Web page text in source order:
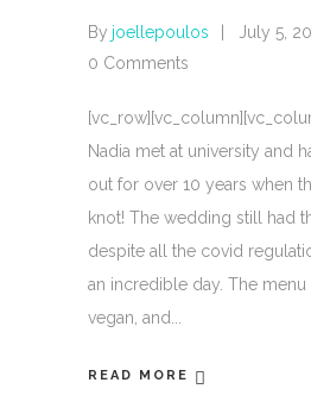
By joellepoulos
July 5,
0 Comments
Nadia met at university and
out for over 10 years when
knot! The wedding still had
despite all the covid
an incredible day. The
vegan, and
READ MORE